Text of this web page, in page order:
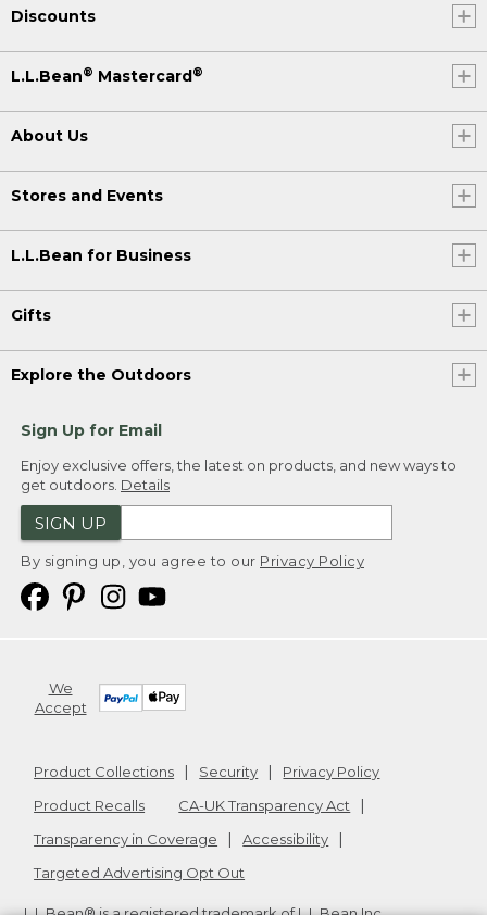
Discounts
L.L.Bean® Mastercard ®
About Us
Stores and Events
L.L.Bean for Business
Gifts
Explore the Outdoors
Sign Up for Email
Enjoy exclusive offers, the latest on products, and new ways to
get outdoors. Details
SIGN UP
By signing up, you agree to our Privacy Policy
We
Accept
Product Collections Security
Privacy Policy
Product Recalls
CA-UK Transparency Act
Transparency in Coverage
Accessibility
Targeted Advertising Opt Out